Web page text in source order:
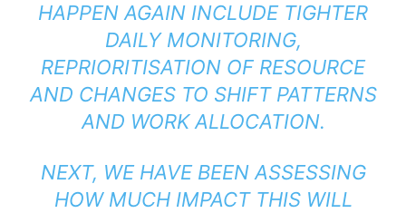
HAPPEN AGAIN INCLUDE TIGHTER
DAILY MONITORING,
REPRIORITISATION OF RESOURCE
AND CHANGES TO SHIFT PATTERNS
AND WORK ALLOCATION.
NEXT, WE HAVE BEEN ASSESSING
HOW MUCH IMPACT THIS WILL